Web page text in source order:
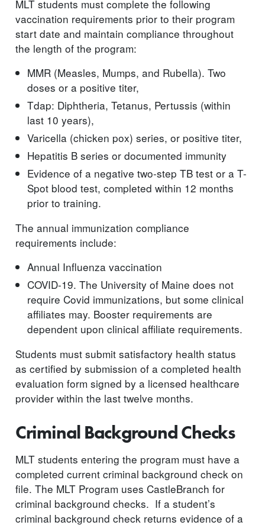
MLT students must complete the following
vaccination requirements prior to their program
start date and maintain compliance throughout
the length of the program:
MMR (Measles, Mumps, and Rubella). Two
doses or a positive titer,
Tdap: Diphtheria, Tetanus, Pertussis (within
last 10 years),
Varicella (chicken pox) series, or positive titer,
Hepatitis B series or documented immunity
Evidence of a negative two-step TB test or a T-
Spot blood test, completed within 12 months
prior to training.
The annual immunization compliance
requirements include:
Annual Influenza vaccination
COVID-19. The University of Maine does not
require Covid immunizations, but some clinical
affiliates may. Booster requirements are
dependent upon clinical affiliate requirements.
Students must submit satisfactory health status
as certified by submission of a completed health
evaluation form signed by a licensed healthcare
provider within the last twelve months.
Criminal Background Checks
MLT students entering the program must have a
completed current criminal background check on
file. The MLT Program uses CastleBranch for
criminal background checks. If a student’s
criminal background check returns evidence of a